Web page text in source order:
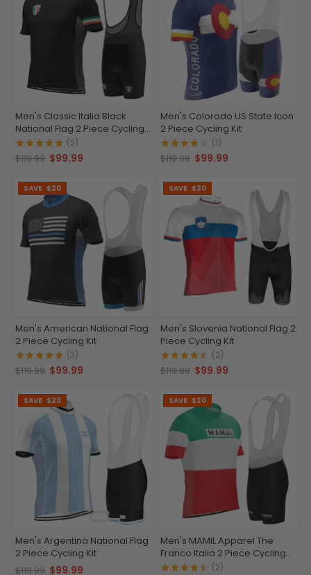
Men's Classic Italia Black
National Flag 2 Piece Cycling
Kit
(2)
$119.99 $99.99
Men's Colorado US State Icon
2 Piece Cycling Kit
(1)
$119.99 $99.99
SAVE $20
Men's American National Flag
2 Piece Cycling Kit
(3)
$119.99 $99.99
SAVE $20
Men's Slovenia National Flag 2
Piece Cycling Kit
(2)
$119.99 $99.99
SAVE $20
Men's Argentina National Flag
2 Piece Cycling Kit
$119.99 $99.99
SAVE $20
Men's MAMIL Apparel The
Franco Italia 2 Piece Cycling
Kit
(2)